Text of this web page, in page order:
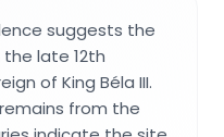
suggests the
late 12th
of King Béla III.
from the